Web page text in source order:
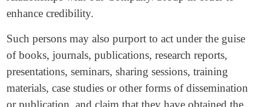
enhance credibility.
Such persons may also purport to act under the guise
of books, journals, publications, research reports,
presentations, seminars, sharing sessions, training
materials, case studies or other forms of dissemination
or publication, and claim that they have obtained the